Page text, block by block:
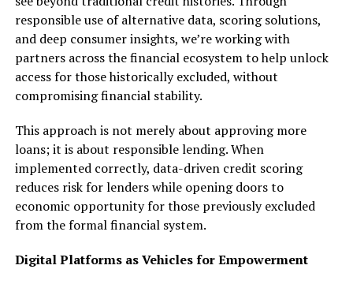
responsible use of alternative data, scoring solutions,
and deep consumer insights, we’re working with
partners across the financial ecosystem to help unlock
access for those historically excluded, without
compromising financial stability.
This approach is not merely about approving more
loans; it is about responsible lending. When
implemented correctly, data-driven credit scoring
reduces risk for lenders while opening doors to
economic opportunity for those previously excluded
from the formal financial system.
Digital Platforms as Vehicles for Empowerment